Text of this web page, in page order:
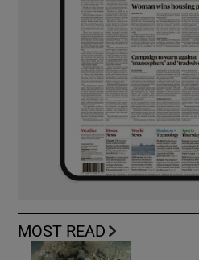
MOST READ